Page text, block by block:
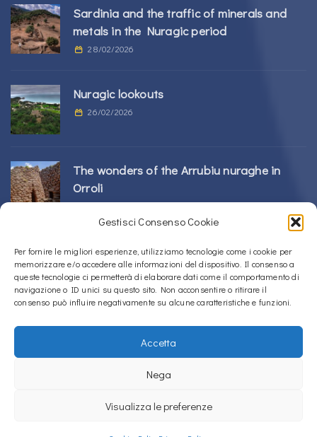
Gestisci Consenso Cookie
Per fornire le migliori esperienze, utilizziamo tecnologie come i cookie per
memorizzare e/o accedere alle informazioni del dispositivo. Il consenso a
queste tecnologie ci permetterà di elaborare dati come il comportamento di
navigazione o ID unici su questo sito. Non acconsentire o ritirare il
consenso può influire negativamente su alcune caratteristiche e funzioni.
Accetta
Nega
Visualizza le preferenze
Sardinia and the traffic of minerals and
metals in the Nuragic period
28/02/2026
Nuragic lookouts
26/02/2026
The wonders of the Arrubiu nuraghe in
Orroli
24/02/2026
Sos Nurattolos Nuragic Complex in Alà dei
Sardi
23/02/2026
Copyright © 2020 – 2026La Sardegna verso l'Unesco